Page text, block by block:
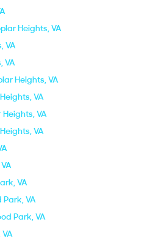
Heights, VA
VA
VA
Heights, VA
VA
VA
VA
VA
VA
Park, VA